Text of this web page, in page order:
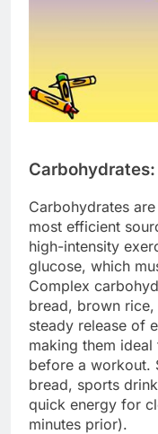
Carbohydrates:
Carbohydrates
most efficient
high-intensity
glucose, which
Complex
bread, brown
steady release of
making them
before a workout.
bread, sports
quick energy for
minutes prior).